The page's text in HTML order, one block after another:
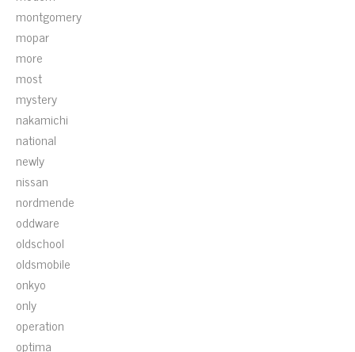
montgomery
mopar
more
most
mystery
nakamichi
national
newly
nissan
nordmende
oddware
oldschool
oldsmobile
onkyo
only
operation
optima